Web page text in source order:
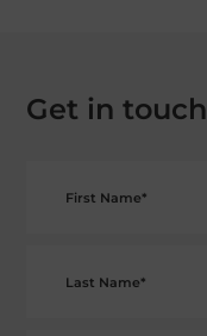
Get in touch